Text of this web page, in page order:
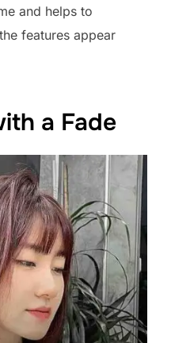
and helps to
features appear
a Fade